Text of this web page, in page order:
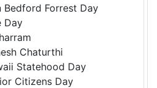
Forrest Day
Day
Chaturthi
Statehood Day
Citizens Day